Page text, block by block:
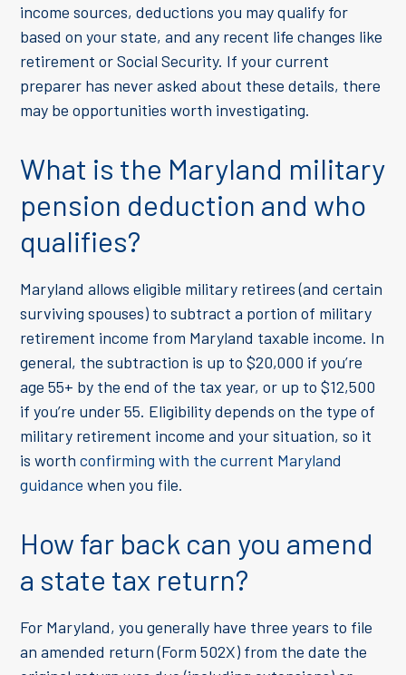
income sources, deductions you may qualify for
based on your state, and any recent life changes like
retirement or Social Security. If your current
preparer has never asked about these details, there
may be opportunities worth investigating.
What is the Maryland military
pension deduction and who
qualifies?
Maryland allows eligible military retirees (and certain
surviving spouses) to subtract a portion of military
retirement income from Maryland taxable income. In
general, the subtraction is up to $20,000 if you’re
age 55+ by the end of the tax year, or up to $12,500
if you’re under 55. Eligibility depends on the type of
military retirement income and your situation, so it
is worthconfirming with the current Maryland
guidance when you file.
How far back can you amend
a state tax return?
For Maryland, you generally have three years to file
an amended return (Form 502X) from the date the